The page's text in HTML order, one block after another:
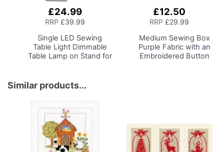
£24.99
RRP £39.99
Single LED Sewing
Table LightDimmable
Table Lamp on Stand for
Natural Daylight Effect
Sewing Area Light.
Hobby, Craft, Reading
£12.50
RRP £29.99
Medium Sewing Box
Purple Fabric with an
Embroidered Button
Similar products...